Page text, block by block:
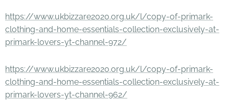
https://www.ukbizzare2020.org.uk/l/copy-of-primark-
clothing-and-home-essentials-collection-exclusively-at-
primark-lovers-yt-channel-972/
https://www.ukbizzare2020.org.uk/l/copy-of-primark-
clothing-and-home-essentials-collection-exclusively-at-
primark-lovers-yt-channel-962/